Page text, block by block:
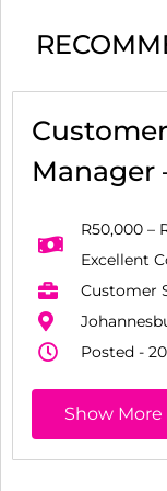
Manager
R50,000 –
Excellent
Customer
Posted -
Show More